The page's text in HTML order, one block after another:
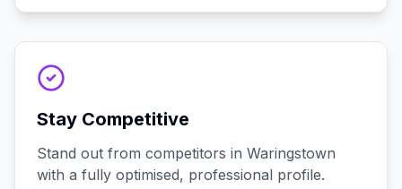
Stay Competitive
Stand out from competitors in Waringstown
with a fully optimised, professional profile.